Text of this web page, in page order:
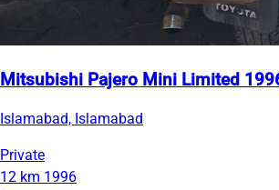
Mitsubishi Pajero Mini Limited
Islamabad, Islamabad
Private
12 km 1996